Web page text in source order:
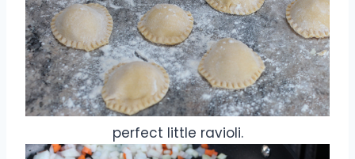
perfect little ravioli.